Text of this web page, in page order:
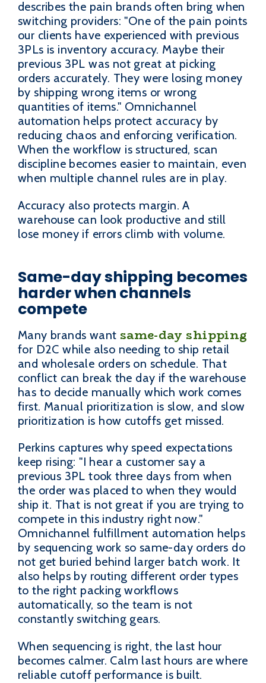
describes the pain brands often bring when
switching providers: "One of the pain points
our clients have experienced with previous
3PLs is inventory accuracy. Maybe their
previous 3PL was not great at picking
orders accurately. They were losing money
by shipping wrong items or wrong
quantities of items." Omnichannel
automation helps protect accuracy by
reducing chaos and enforcing verification.
When the workflow is structured, scan
discipline becomes easier to maintain, even
when multiple channel rules are in play.
Accuracy also protects margin. A
warehouse can look productive and still
lose money if errors climb with volume.
Same-day shipping becomes
harder when channels
compete
Many brands want same-day shipping
for D2C while also needing to ship retail
and wholesale orders on schedule. That
conflict can break the day if the warehouse
has to decide manually which work comes
first. Manual prioritization is slow, and slow
prioritization is how cutoffs get missed.
Perkins captures why speed expectations
keep rising: "I hear a customer say a
previous 3PL took three days from when
the order was placed to when they would
ship it. That is not great if you are trying to
compete in this industry right now."
Omnichannel fulfillment automation helps
by sequencing work so same-day orders do
not get buried behind larger batch work. It
also helps by routing different order types
to the right packing workflows
automatically, so the team is not
constantly switching gears.
When sequencing is right, the last hour
becomes calmer. Calm last hours are where
reliable cutoff performance is built.